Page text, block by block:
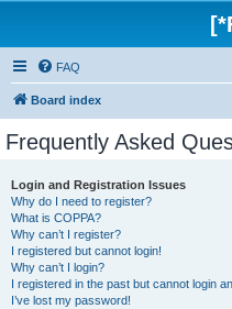
FAQ
Board index
Frequently Asked
Login and Registration Issues
Why do I need to register?
What is COPPA?
Why can’t I register?
I registered but cannot login!
Why can’t I login?
I registered in the past but cannot login
I’ve lost my password!